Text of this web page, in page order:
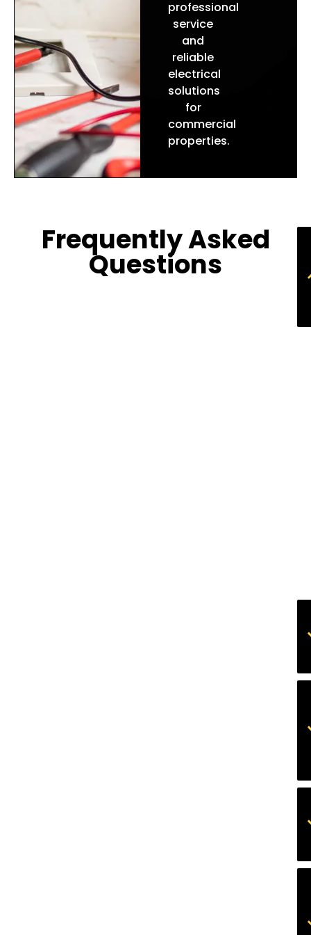
professional
service
and
reliable
electrical
solutions
for
commercial
properties.
Frequently Asked
Questions